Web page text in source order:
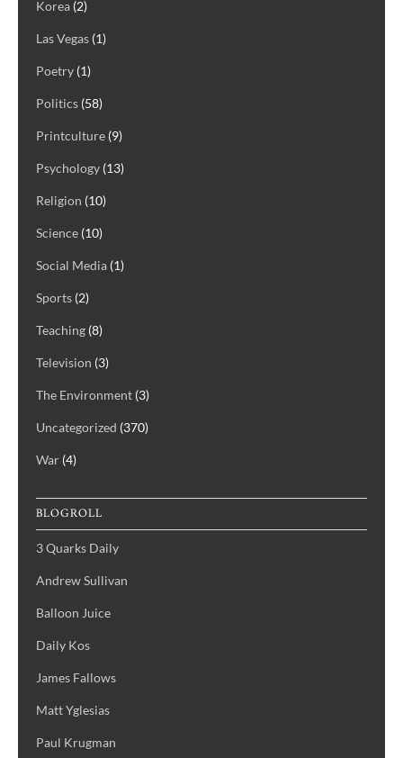
Korea (2)
Las Vegas (1)
Poetry (1)
Politics (58)
Printculture (9)
Psychology (13)
Religion (10)
Science (10)
Social Media (1)
Sports (2)
Teaching (8)
Television (3)
The Environment (3)
Uncategorized (370)
War (4)
BLOGROLL
3 Quarks Daily
Andrew Sullivan
Balloon Juice
Daily Kos
James Fallows
Matt Yglesias
Paul Krugman